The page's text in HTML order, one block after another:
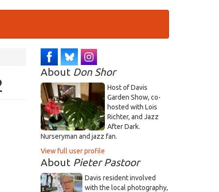
About Don Shor
Host of Davis
Garden Show, co-
hosted with Lois
Richter, and Jazz
After Dark.
Nurseryman and jazz fan.
View full user profile
About Pieter Pastoor
Davis resident involved
with the local photography,